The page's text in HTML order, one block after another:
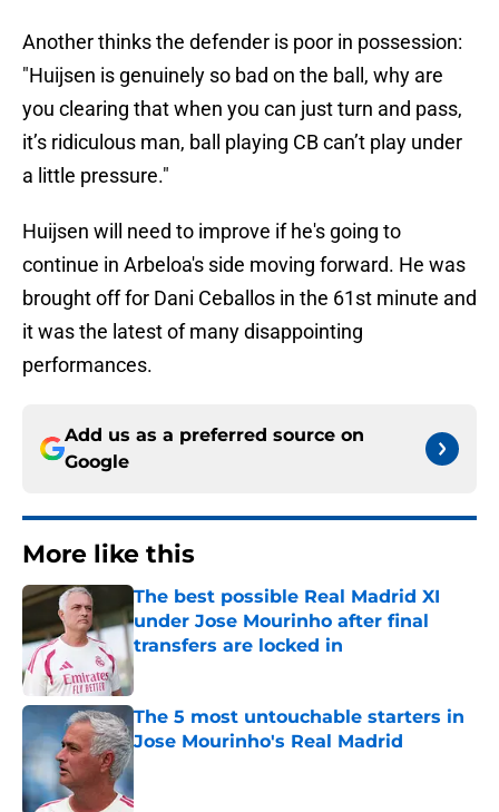
Another thinks the defender is poor in possession:
"Huijsen is genuinely so bad on the ball, why are
you clearing that when you can just turn and pass,
it’s ridiculous man, ball playing CB can’t play under
a little pressure."
Huijsen will need to improve if he's going to
continue in Arbeloa's side moving forward. He was
brought off for Dani Ceballos in the 61st minute and
it was the latest of many disappointing
performances.
Add us as a preferred source on
Google
More like this
The best possible Real Madrid XI
under Jose Mourinho after final
transfers are locked in
Published by on Invalid Date
The 5 most untouchable starters in
Jose Mourinho's Real Madrid